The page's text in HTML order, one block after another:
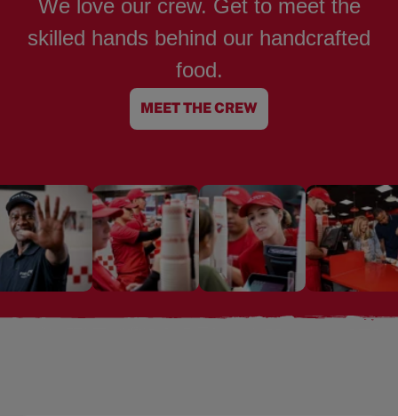
We love our crew. Get to meet the
skilled hands behind our handcrafted
food.
MEET THE CREW